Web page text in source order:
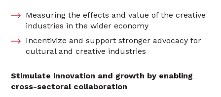
Measuring the effects and value of the creative
industries in the wider economy
Incentivize and support stronger advocacy for
cultural and creative industries
Stimulate innovation and growth by enabling
cross-sectoral collaboration